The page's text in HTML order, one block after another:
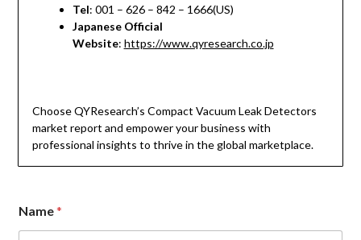
Tel: 001 – 626 – 842 – 1666(US)
Japanese Official
Website: https://www.qyresearch.co.jp
Choose QYResearch’s Compact Vacuum Leak Detectors
market report and empower your business with
professional insights to thrive in the global marketplace.
Name*